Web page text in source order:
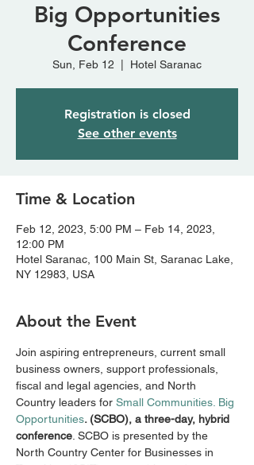
Big Opportunities
Conference
Sun, Feb 12 Hotel Saranac
Registration is closed
See other events
Time & Location
Feb 12, 2023, 5:00 PM – Feb 14, 2023,
12:00 PM
Hotel Saranac, 100 Main St, Saranac Lake,
NY 12983, USA
About the Event
Join aspiring entrepreneurs, current small
business owners, support professionals,
fiscal and legal agencies, and North
Country leaders for Small Communities. Big
Opportunities. (SCBO), a three-day, hybrid
conference . SCBO is presented by the
North Country Center for Businesses in